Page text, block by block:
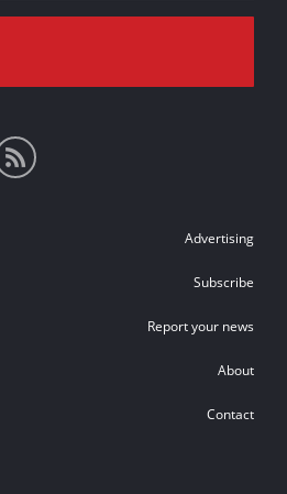
Advertising
Subscribe
Report your news
About
Contact